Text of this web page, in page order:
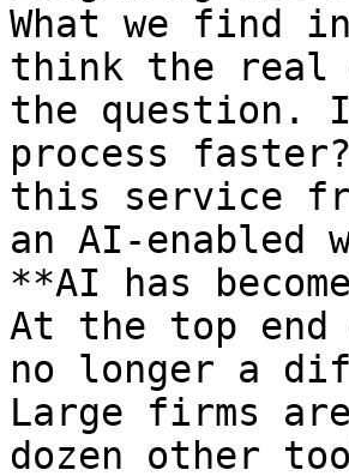
What we find
think the real
the question.
process
this service
an AI-
**AI has
At the top
no longer a
Large firms
dozen other